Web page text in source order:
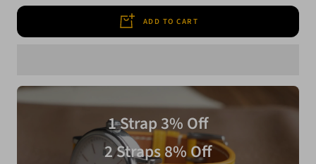
ADD TO CART
1 Strap 3% Off
2 Straps 8% Off